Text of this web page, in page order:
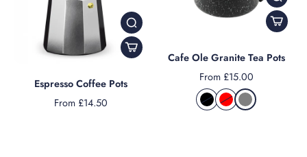
Espresso Coffee Pots
From £14.50
Cafe Ole Granite Tea Pots
From £15.00